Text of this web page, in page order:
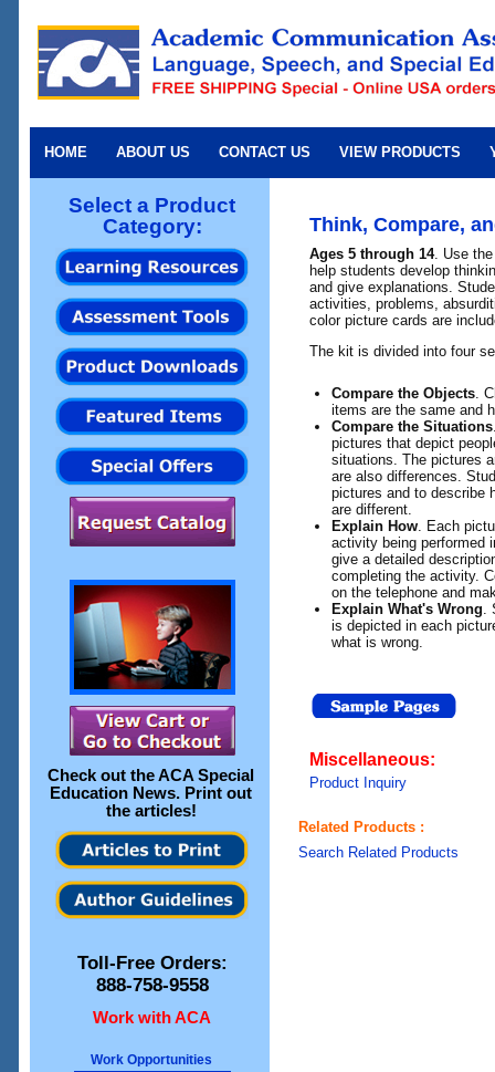
HOME ABOUT US CONTACT US VIEW PRODUCTS
Select a Product
Category:
Check out theACA Special
Education News. Print out
the articles!
Toll-Free Orders:
888-758-9558
Work with ACA
Work Opportunities
Think, Compare,
Ages 5 through 14. Use
help students develop
and give explanations.
activities, problems,
color picture cards are
The kit is divided into four
Compare the Objects.
items are the same and
Compare the Situations
pictures that depict
situations. The pictures
are also differences.
pictures and to describe
are different.
Explain How. Each
activity being performed
give a detailed
completing the activity.
on the telephone and
Explain What's Wrong
is depicted in each
what is wrong.
Miscellaneous:
Product Inquiry
Related Products :
Search Related Products